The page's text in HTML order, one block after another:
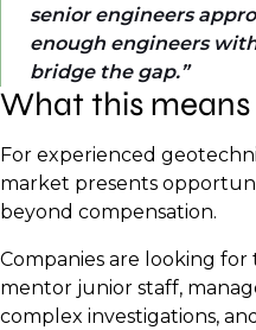
senior engineers
enough engineers with
bridge the gap.
What this
For experienced
market presents
beyond compensation.
Companies are looking
mentor junior staff,
complex investigations,